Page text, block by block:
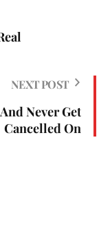
NEXT POST
Never Get
Cancelled On